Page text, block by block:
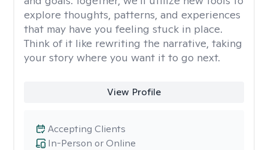
explore thoughts, patterns, and experiences
that may have you feeling stuck in place.
Think of it like rewriting the narrative, taking
your story where you want it to go next.
View Profile
In-Person or Online
Accepting Clients